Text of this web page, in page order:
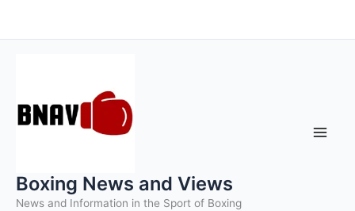
to
Boxing News and Views
News and Information in the Sport of Boxing